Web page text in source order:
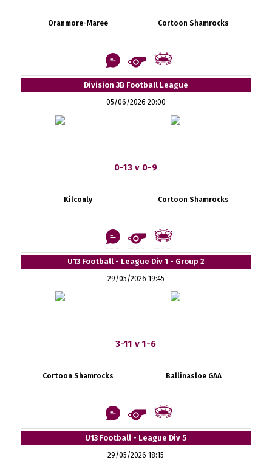
Oranmore-Maree Cortoon Shamrocks
Division 3B Football League
05/06/2026 20:00
0-13 v 0-9
Kilconly Cortoon Shamrocks
U13 Football - League Div 1 - Group 2
29/05/2026 19:45
3-11 v 1-6
Cortoon Shamrocks Ballinasloe GAA
U13 Football - League Div 5
29/05/2026 18:15